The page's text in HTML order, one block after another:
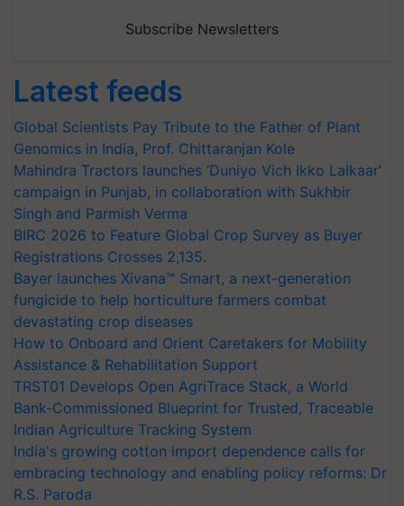
Subscribe Newsletters
Latest feeds
Global Scientists Pay Tribute to the Father of Plant
Genomics in India, Prof. Chittaranjan Kole
Mahindra Tractors launches ‘Duniyo Vich Ikko Lalkaar’
campaign in Punjab, in collaboration with Sukhbir
Singh and Parmish Verma
BIRC 2026 to Feature Global Crop Survey as Buyer
Registrations Crosses 2,135.
Bayer launches Xivana™ Smart, a next-generation
fungicide to help horticulture farmers combat
devastating crop diseases
How to Onboard and Orient Caretakers for Mobility
Assistance & Rehabilitation Support
TRST01 Develops Open AgriTrace Stack, a World
Bank-Commissioned Blueprint for Trusted, Traceable
Indian Agriculture Tracking System
India's growing cotton import dependence calls for
embracing technology and enabling policy reforms: Dr
R.S. Paroda